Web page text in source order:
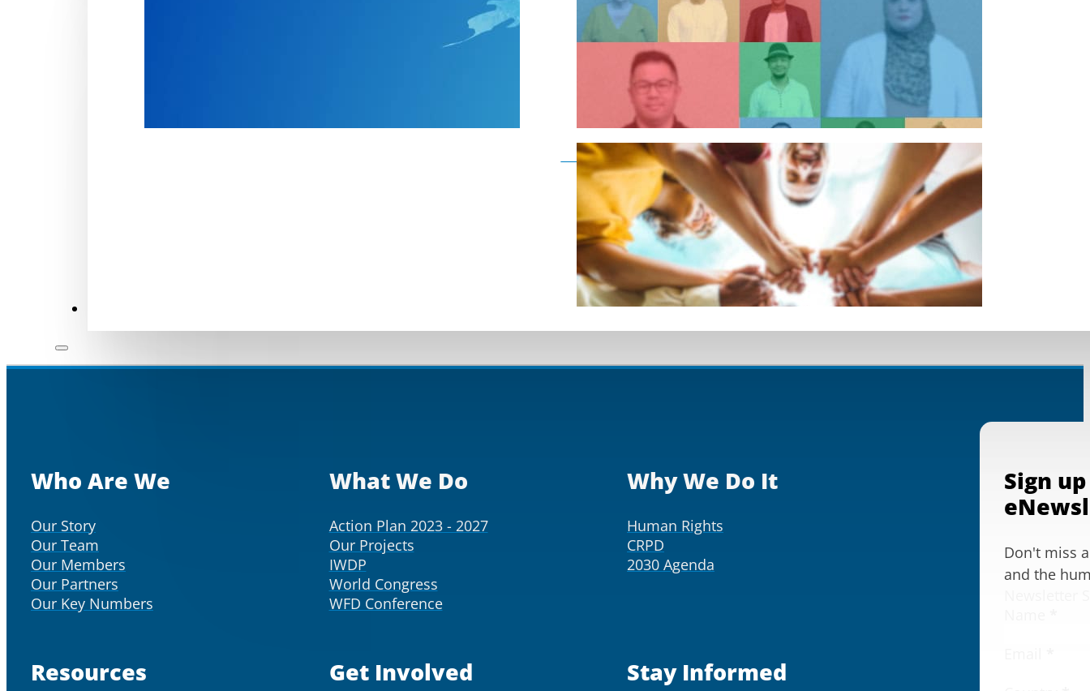
Become a member as an organisation
Who Are We
Our Story
Our Team
Our Members
Our Partners
Our Key Numbers
What We Do
Action Plan 2023 - 2027
Our Projects
IWDP
World Congress
WFD Conference
Why We Do It
Human Rights
CRPD
2030 Agenda
Resources Get Involved Stay Informed
Sign
Don't miss
and the